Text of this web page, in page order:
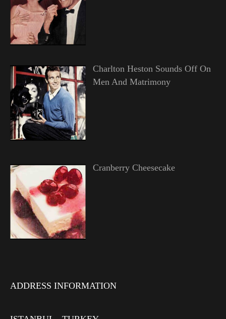
Charlton Heston Sounds Off On
Men And Matrimony
Cranberry Cheesecake
ADDRESS INFORMATION